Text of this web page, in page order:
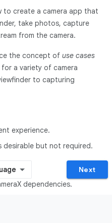
to create a camera app that
take photos, capture
from the camera.
the concept of use cases
for a variety of camera
to capturing
experience.
desirable but not required.
dependencies.
Next